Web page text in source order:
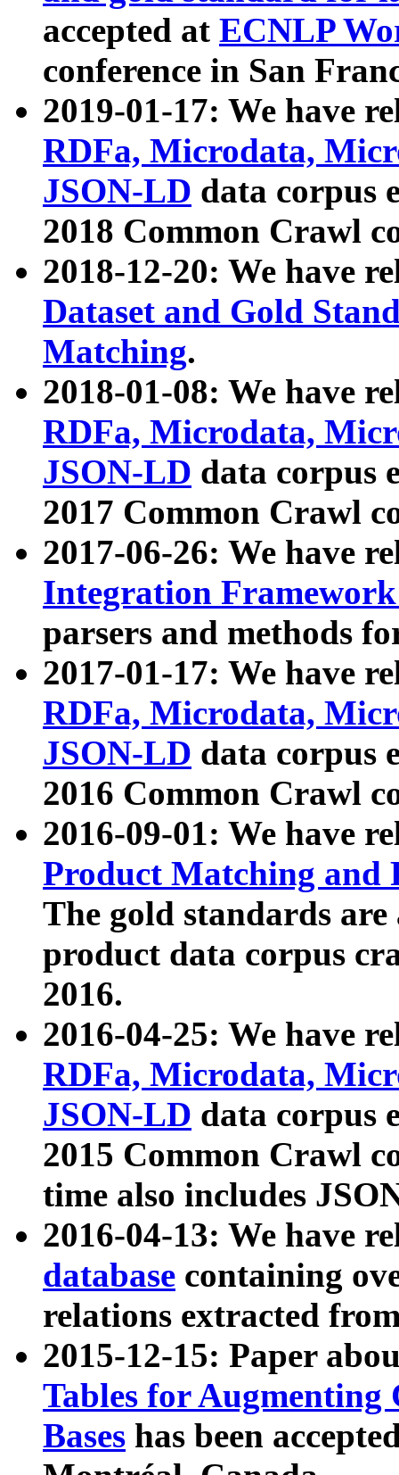
accepted at ECNLP
conference in San
2019-01-17: We have
RDFa, Microdata,
JSON-LD data corpus
2018 Common Crawl
2018-12-20: We have
Dataset and Gold
Matching.
2018-01-08: We have
RDFa, Microdata,
JSON-LD data corpus
2017 Common Crawl
2017-06-26: We have
Integration
parsers and methods
2017-01-17: We have
RDFa, Microdata,
JSON-LD data corpus
2016 Common Crawl
2016-09-01: We have
Product Matching and
The gold standards
product data corpus
2016.
2016-04-25: We have
RDFa, Microdata,
JSON-LD data corpus
2015 Common Crawl
time also includes
2016-04-13: We have
database containing
relations extracted
2015-12-15: Paper
Tables for Augmenting
Bases has been